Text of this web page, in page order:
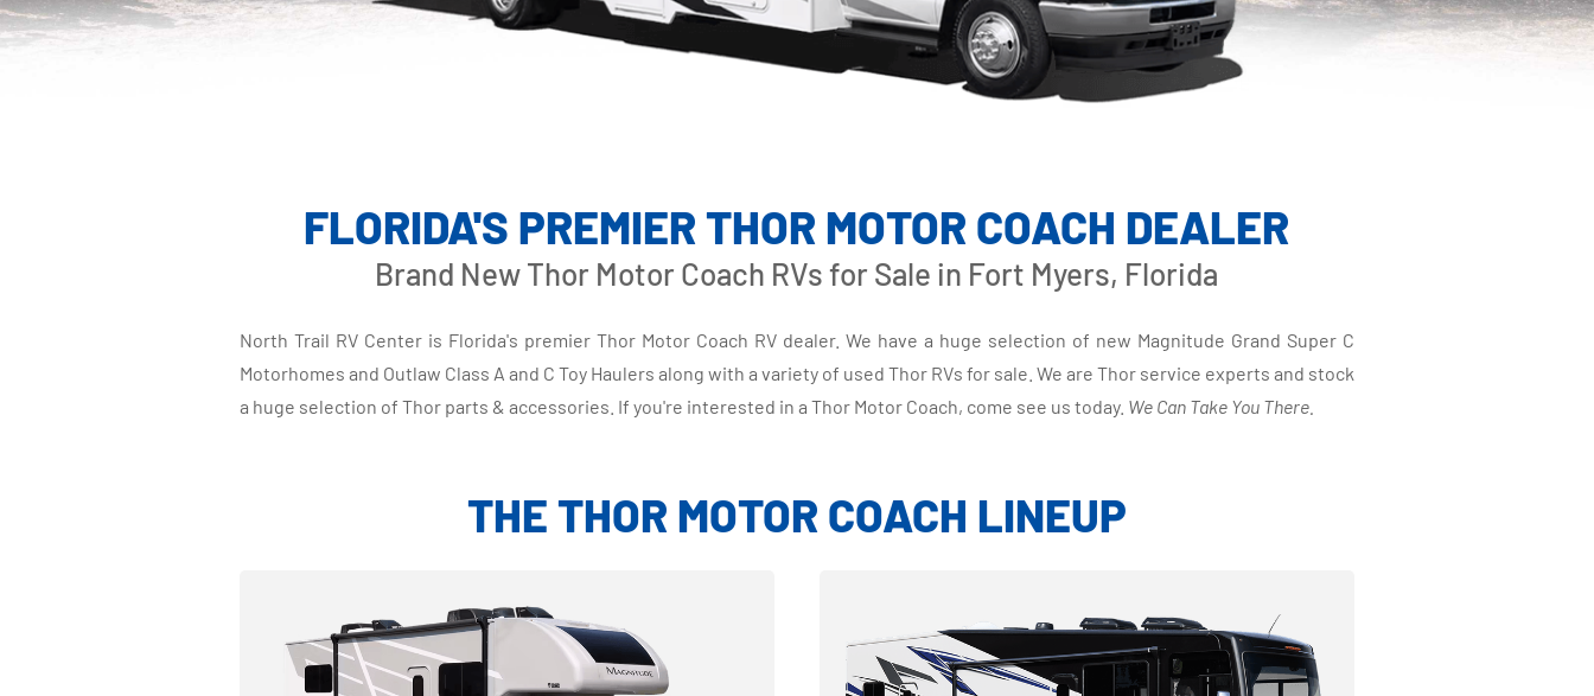
FLORIDA'S PREMIER THOR MOTOR COACH DEALER
Brand New Thor Motor Coach RVs for Sale in Fort Myers, Florida
North Trail RV Center is Florida's premier Thor Motor Coach RV dealer. We have a huge selection of new Magnitude Grand Super C
Motorhomes and Outlaw Class A and C Toy Haulers along with a variety of used Thor RVs for sale. We are Thor service experts and stock
a huge selection of Thor parts & accessories. If you're interested in a Thor Motor Coach, come see us today. We Can Take You There.
THE THOR MOTOR COACH LINEUP